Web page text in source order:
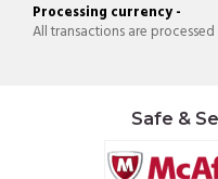
Processing currency -
All transactions are processed
Safe &